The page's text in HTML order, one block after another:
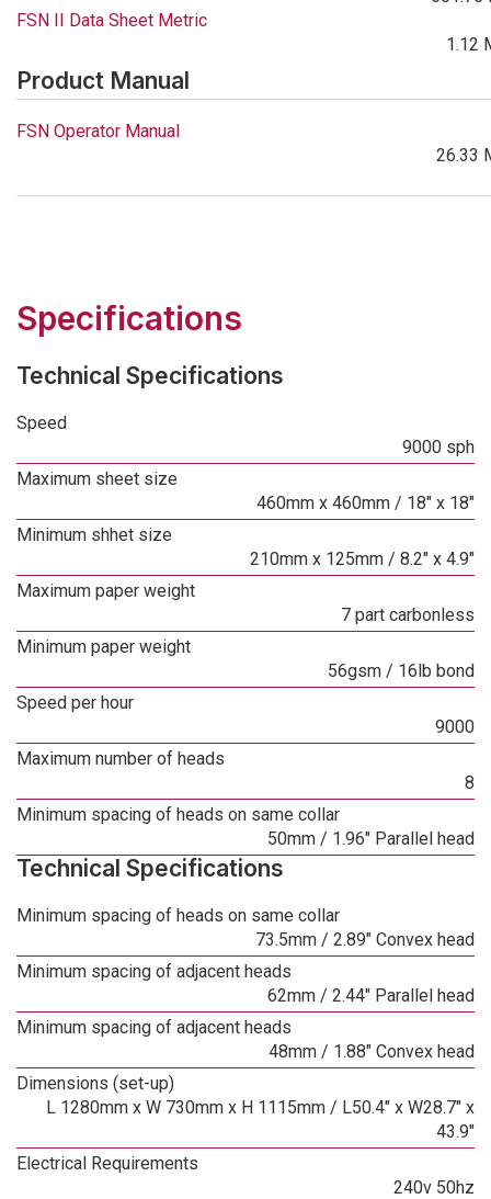
FSN II Data Sheet Metric
1.12
Product Manual
FSN Operator Manual
26.33
Specifications
Technical Specifications
Speed
9000 sph
Maximum sheet size
460mm x 460mm / 18" x 18"
Minimum shhet size
210mm x 125mm / 8.2" x 4.9"
Maximum paper weight
7 part carbonless
Minimum paper weight
56gsm / 16lb bond
Speed per hour
9000
Maximum number of heads
8
Minimum spacing of heads on same collar
50mm / 1.96" Parallel head
Technical Specifications
Minimum spacing of heads on same collar
73.5mm / 2.89" Convex head
Minimum spacing of adjacent heads
62mm / 2.44" Parallel head
Minimum spacing of adjacent heads
48mm / 1.88" Convex head
Dimensions (set-up)
L 1280mm x W 730mm x H 1115mm / L50.4" x W28.7" x
43.9"
Electrical Requirements
240v 50hz